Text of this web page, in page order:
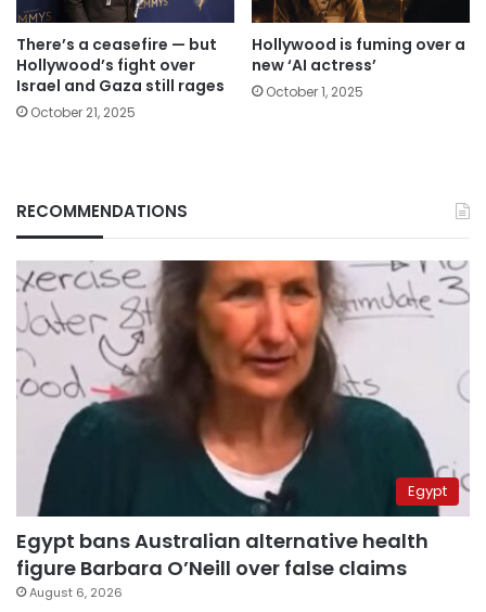
There’s a ceasefire — but
Hollywood’s fight over
Israel and Gaza still rages
October 21, 2025
Hollywood is fuming over a
new ‘AI actress’
October 1, 2025
RECOMMENDATIONS
Egypt
Egypt bans Australian alternative health
figure Barbara O’Neill over false claims
August 6, 2026